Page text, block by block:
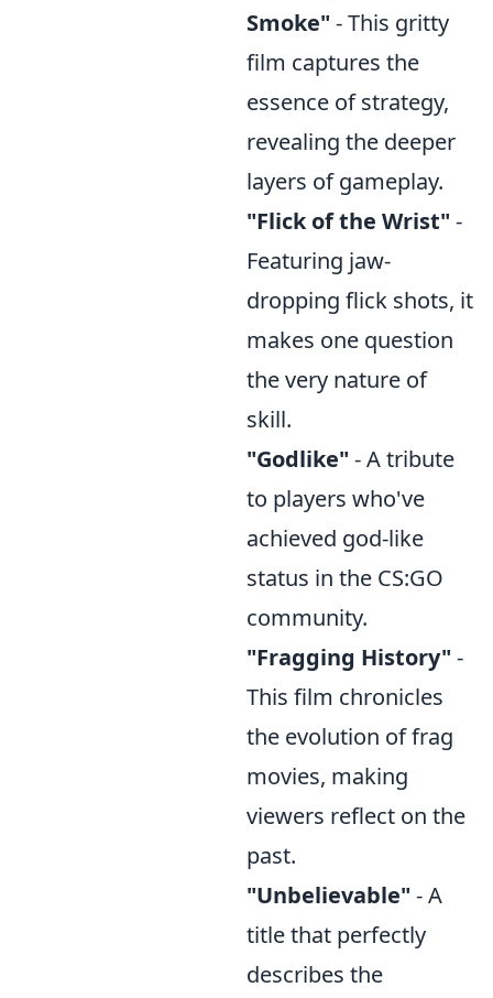
Smoke" - This gritty
film captures the
essence of strategy,
revealing the deeper
layers of gameplay.
"Flick of the Wrist" -
Featuring jaw-
dropping flick shots, it
makes one question
the very nature of
skill.
"Godlike" - A tribute
to players who've
achieved god-like
status in the CS:GO
community.
"Fragging History" -
This film chronicles
the evolution of frag
movies, making
viewers reflect on the
past.
"Unbelievable" - A
title that perfectly
describes the